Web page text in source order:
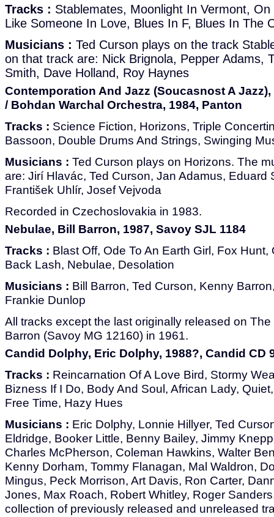
Tracks : Stablemates, Moonlight In Vermont,
Like Someone In Love, Blues In F, Blues In The
Musicians : Ted Curson plays on the track
on that track are: Nick Brignola, Pepper Adams,
Smith, Dave Holland, Roy Haynes
Contemporation And Jazz (Soucasnost A
/ Bohdan Warchal Orchestra, 1984, Panton
Tracks : Science Fiction, Horizons, Triple
Bassoon, Double Drums And Strings, Swinging
Musicians : Ted Curson plays on Horizons. The
are: Jirí Hlavác, Ted Curson, Jan Adamus, Eduard
František Uhlír, Josef Vejvoda
Recorded in Czechoslovakia in 1983.
Nebulae, Bill Barron, 1987, Savoy SJL 1184
Tracks : Blast Off, Ode To An Earth Girl, Fox
Back Lash, Nebulae, Desolation
Musicians : Bill Barron, Ted Curson, Kenny
Frankie Dunlop
All tracks except the last originally released on The
Barron (Savoy MG 12160) in 1961.
Candid Dolphy, Eric Dolphy, 1988?, Candid CD
Tracks : Reincarnation Of A Love Bird, Stormy
Bizness If I Do, Body And Soul, African Lady,
Free Time, Hazy Hues
Musicians : Eric Dolphy, Lonnie Hillyer, Ted
Eldridge, Booker Little, Benny Bailey, Jimmy
Charles McPherson, Coleman Hawkins, Walter
Kenny Dorham, Tommy Flanagan, Mal Waldron,
Mingus, Peck Morrison, Art Davis, Ron Carter,
Jones, Max Roach, Robert Whitley, Roger
collection of previously released and unreleased